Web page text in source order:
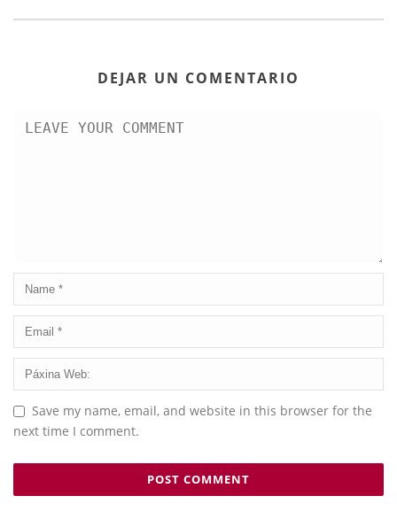
DEJAR UN COMENTARIO
Save my name, email, and website in this browser for the
next time I comment.